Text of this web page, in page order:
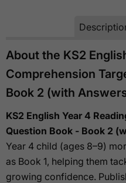
About the KS2
Comprehension
Book 2 (with
KS2 English Year 4
Question Book - Book 2
Year 4 child (ages 8–9)
as Book 1, helping them
growing confidence.